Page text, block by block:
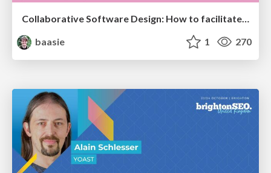
Collaborative Software Design: How to facilitate domain modelling decisions
baasie
1 270